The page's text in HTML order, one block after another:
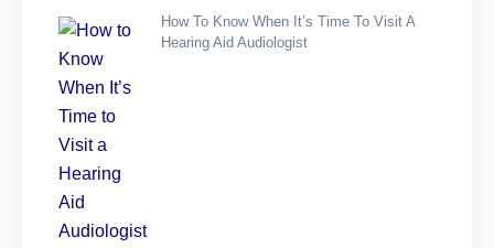
How To Know When It’s Time To Visit A
Hearing Aid Audiologist